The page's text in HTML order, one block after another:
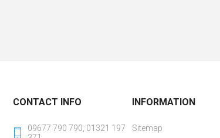
CONTACT INFO
09677 790 790, 01321 197
INFORMATION
Sitemap